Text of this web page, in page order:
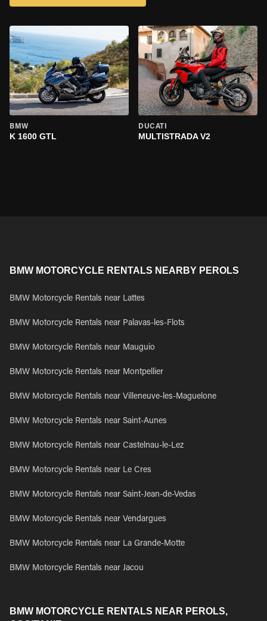
BMW
K 1600 GTL
DUCATI
MULTISTRADA V2
BMW MOTORCYCLE RENTALS NEARBY PEROLS
BMW Motorcycle Rentals near Lattes
BMW Motorcycle Rentals near Palavas-les-Flots
BMW Motorcycle Rentals near Mauguio
BMW Motorcycle Rentals near Montpellier
BMW Motorcycle Rentals near Villeneuve-les-Maguelone
BMW Motorcycle Rentals near Saint-Aunes
BMW Motorcycle Rentals near Castelnau-le-Lez
BMW Motorcycle Rentals near Le Cres
BMW Motorcycle Rentals near Saint-Jean-de-Vedas
BMW Motorcycle Rentals near Vendargues
BMW Motorcycle Rentals near La Grande-Motte
BMW Motorcycle Rentals near Jacou
BMW MOTORCYCLE RENTALS NEAR PEROLS,